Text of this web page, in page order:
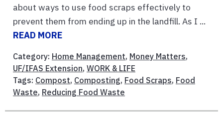
about ways to use food scraps effectively to
prevent them from ending up in the landfill. As I ...
READ MORE
Category: Home Management, Money Matters,
UF/IFAS Extension, WORK & LIFE
Tags: Compost, Composting, Food Scraps, Food
Waste, Reducing Food Waste